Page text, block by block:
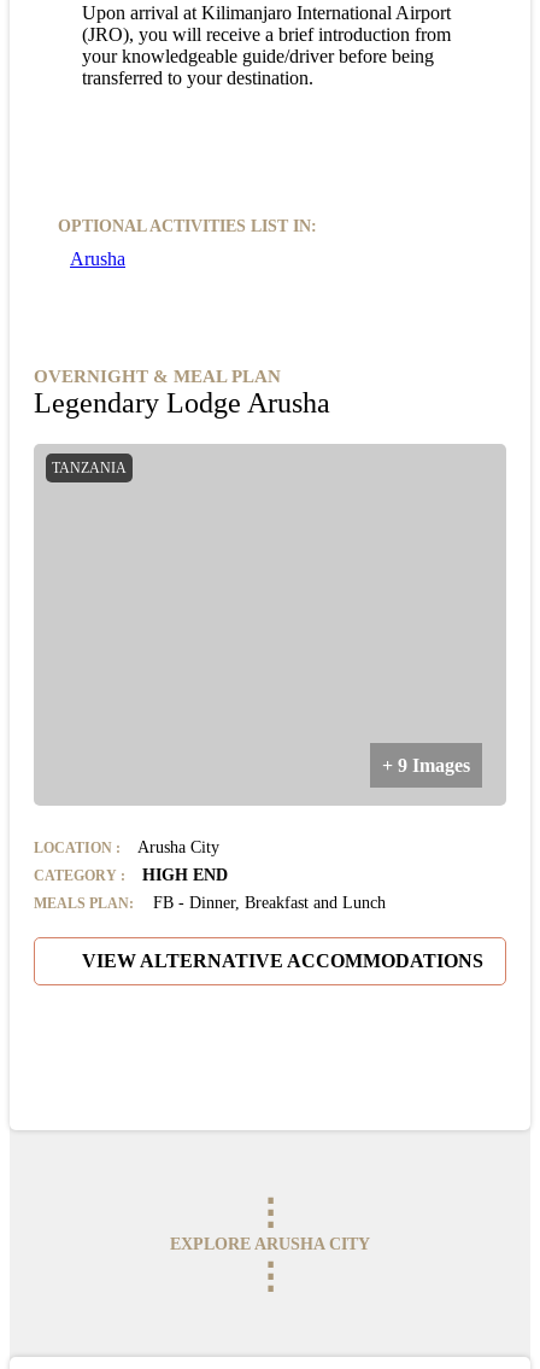
Upon arrival at Kilimanjaro International Airport
(JRO), you will receive a brief introduction from
your knowledgeable guide/driver before being
transferred to your destination.
OPTIONAL ACTIVITIES LIST IN:
Arusha
OVERNIGHT & MEAL PLAN
Legendary Lodge Arusha
TANZANIA
+ 9 Images
LOCATION : Arusha City
CATEGORY : HIGH END
MEALS PLAN: FB - Dinner, Breakfast and Lunch
VIEW ALTERNATIVE ACCOMMODATIONS
⋮
EXPLORE ARUSHA CITY
⋮